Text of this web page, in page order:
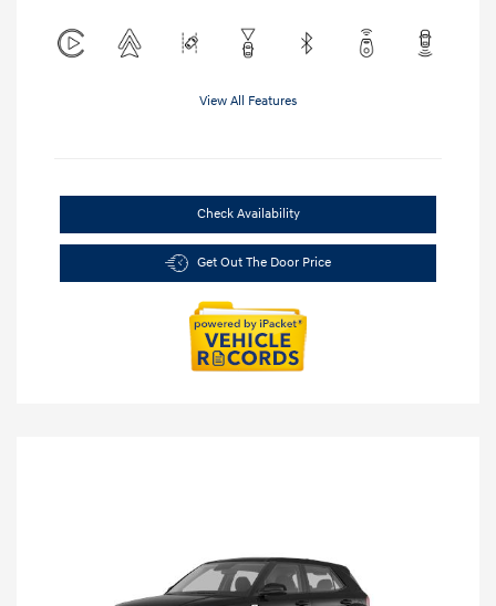
View All Features
Check Availability
Get Out The Door Price